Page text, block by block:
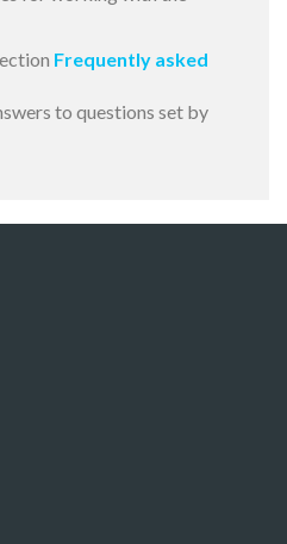
Frequently asked
to questions set by